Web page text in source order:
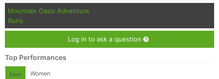
Mountain Oasis Adventure
Runs
Log in to ask a question
Top Performances
Men Women